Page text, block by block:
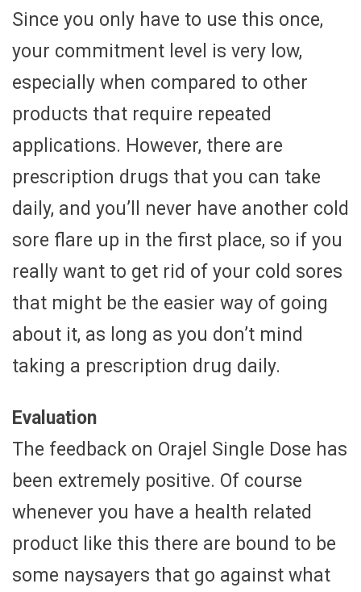
Since you only have to use this once,
your commitment level is very low,
especially when compared to other
products that require repeated
applications. However, there are
prescription drugs that you can take
daily, and you’ll never have another cold
sore flare up in the first place, so if you
really want to get rid of your cold sores
that might be the easier way of going
about it, as long as you don’t mind
taking a prescription drug daily.
Evaluation
The feedback on Orajel Single Dose has
been extremely positive. Of course
whenever you have a health related
product like this there are bound to be
some naysayers that go against what